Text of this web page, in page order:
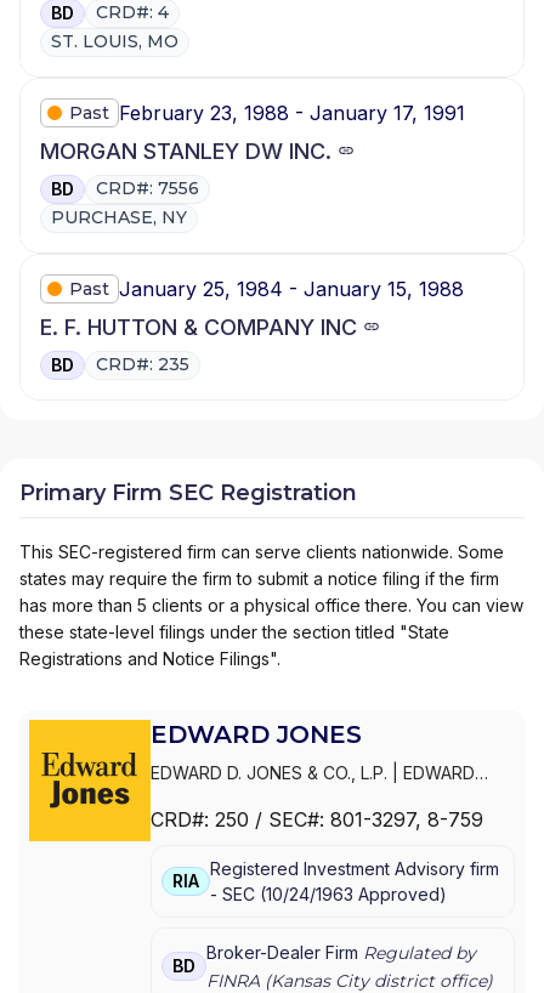
BD
CRD#: 4
ST. LOUIS, MO
Past February 23, 1988 - January 17, 1991
MORGAN STANLEY DW INC.
BD
CRD#: 7556
PURCHASE, NY
Past January 25, 1984 - January 15, 1988
E. F. HUTTON & COMPANY INC
BD CRD#: 235
Primary Firm SEC Registration
This SEC-registered firm can serve clients nationwide. Some
states may require the firm to submit a notice filing if the firm
has more than 5 clients or a physical office there. You can view
these state-level filings under the section titled "State
Registrations and Notice Filings".
EDWARD JONES
EDWARD D. JONES & CO., L.P.
EDWARD
CRD#: 250 / SEC#: 801-3297, 8-759
RIA
Registered Investment Advisory firm
- SEC (10/24/1963 Approved)
BD
Broker-Dealer Firm Regulated by
FINRA (Kansas Citydistrict office)